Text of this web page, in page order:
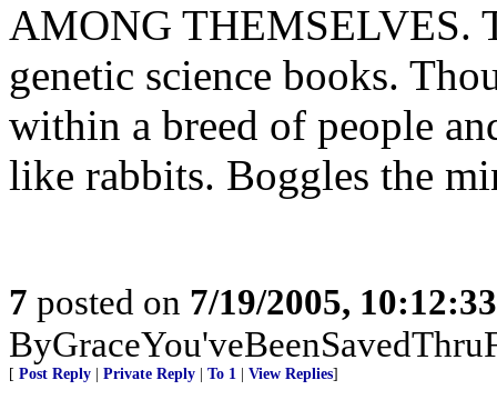
AMONG THEMSELVES.
genetic science books.
within a breed of people
like rabbits. Boggles the
7 posted on 7/19/2005,
[ Post Reply Private Reply To 1 View Replies]